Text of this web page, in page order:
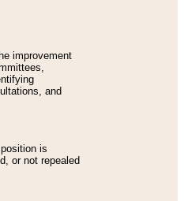
improvement
and
is
or not repealed